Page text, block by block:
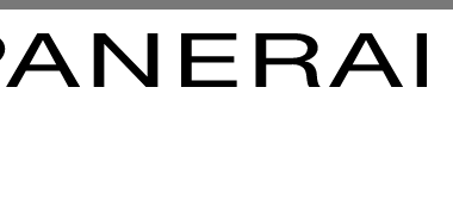
Officine Panerai
Read more